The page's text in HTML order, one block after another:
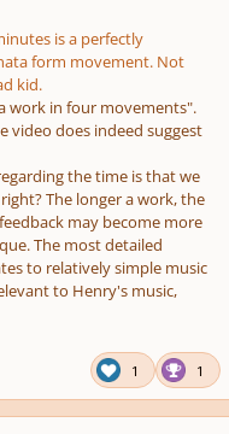
is a perfectly
form movement. Not
kid.
work in four movements".
video does indeed suggest
the time is that we
The longer a work, the
may become more
The most detailed
to relatively simple music
to Henry's music,
1 1